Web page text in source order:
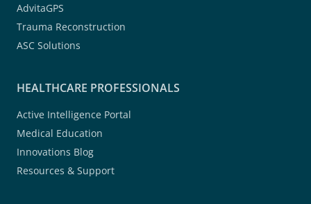
AdvitaGPS
Trauma Reconstruction
ASC Solutions
HEALTHCARE PROFESSIONALS
Active Intelligence Portal
Medical Education
Innovations Blog
Resources & Support